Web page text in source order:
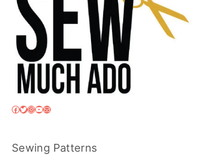
Facebook
Twitter
Instagram
YouTube
Mail
Sewing Patterns